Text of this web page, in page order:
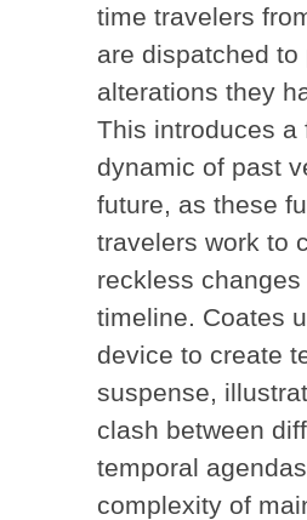
time travelers
are dispatched to
alterations they
This introduces a
dynamic of past
future, as these
travelers work to
reckless changes
timeline. Coates
device to create
suspense,
clash between
temporal
complexity of